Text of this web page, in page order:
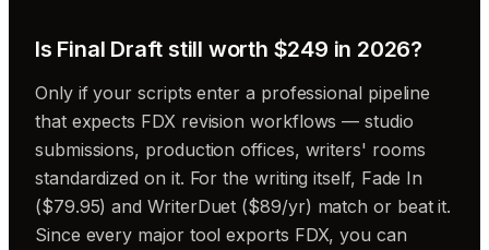
Is Final Draft still worth $249 in 2026?
Only if your scripts enter a professional pipeline
that expects FDX revision workflows — studio
submissions, production offices, writers' rooms
standardized on it. For the writing itself, Fade In
($79.95) and WriterDuet ($89/yr) match or beat it.
Since every major tool exports FDX, you can